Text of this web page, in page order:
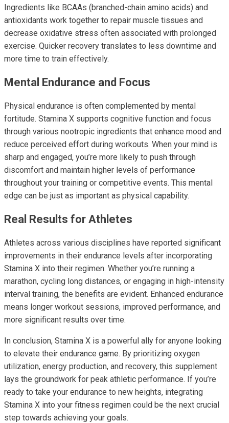
Ingredients like BCAAs (branched-chain amino acids) and
antioxidants work together to repair muscle tissues and
decrease oxidative stress often associated with prolonged
exercise. Quicker recovery translates to less downtime and
more time to train effectively.
Mental Endurance and Focus
Physical endurance is often complemented by mental
fortitude. Stamina X supports cognitive function and focus
through various nootropic ingredients that enhance mood and
reduce perceived effort during workouts. When your mind is
sharp and engaged, you’re more likely to push through
discomfort and maintain higher levels of performance
throughout your training or competitive events. This mental
edge can be just as important as physical capability.
Real Results for Athletes
Athletes across various disciplines have reported significant
improvements in their endurance levels after incorporating
Stamina X into their regimen. Whether you’re running a
marathon, cycling long distances, or engaging in high-intensity
interval training, the benefits are evident. Enhanced endurance
means longer workout sessions, improved performance, and
more significant results over time.
In conclusion, Stamina X is a powerful ally for anyone looking
to elevate their endurance game. By prioritizing oxygen
utilization, energy production, and recovery, this supplement
lays the groundwork for peak athletic performance. If you’re
ready to take your endurance to new heights, integrating
Stamina X into your fitness regimen could be the next crucial
step towards achieving your goals.